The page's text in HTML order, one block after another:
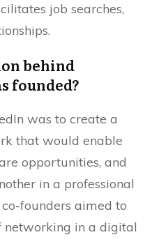
job searches,
behind
founded?
was to create a
that would enable
opportunities, and
in a professional
founders aimed to
networking in a digital